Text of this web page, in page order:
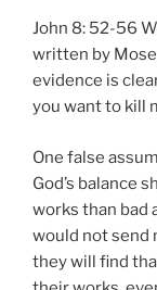
John 8: 52-56
written by
evidence is
you want to kill
One false
God’s balance
works than bad
would not send
they will find